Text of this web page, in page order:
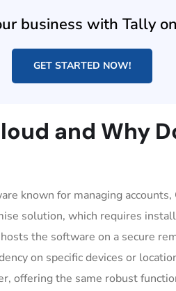
business with Tally
GET STARTED NOW!
and Why
known for managing
solution, which requires
the software on a secure
on specific devices or
offering the same robust